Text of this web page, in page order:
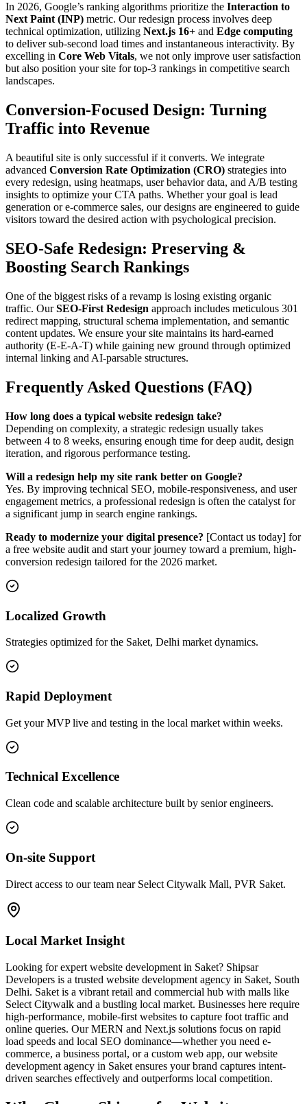
In 2026, Google’s ranking algorithms prioritize the Interaction to
Next Paint (INP) metric. Our redesign process involves deep
technical optimization, utilizing Next.js 16+ and Edge computing
to deliver sub-second load times and instantaneous interactivity. By
excelling in Core Web Vitals, we not only improve user satisfaction
but also position your site for top-3 rankings in competitive search
landscapes.
Conversion-Focused Design: Turning
Traffic into Revenue
A beautiful site is only successful if it converts. We integrate
advanced Conversion Rate Optimization (CRO) strategies into
every redesign, using heatmaps, user behavior data, and A/B testing
insights to optimize your CTA paths. Whether your goal is lead
generation or e-commerce sales, our designs are engineered to guide
visitors toward the desired action with psychological precision.
SEO-Safe Redesign: Preserving &
Boosting Search Rankings
One of the biggest risks of a revamp is losing existing organic
traffic. OurSEO-First Redesign approach includes meticulous 301
redirect mapping, structural schema implementation, and semantic
content updates. We ensure your site maintains its hard-earned
authority (E-E-A-T) while gaining new ground through optimized
internal linking and AI-parsable structures.
Frequently Asked Questions (FAQ)
How long does a typical website redesign take?
Depending on complexity, a strategic redesign usually takes
between 4 to 8 weeks, ensuring enough time for deep audit, design
iteration, and rigorous performance testing.
Will a redesign help my site rank better on Google?
Yes. By improving technical SEO, mobile-responsiveness, and user
engagement metrics, a professional redesign is often the catalyst for
a significant jump in search engine rankings.
Ready to modernize your digital presence? [Contact us today] for
a free website audit and start your journey toward a premium, high-
conversion redesign tailored for the 2026 market.
Localized Growth
Strategies optimized for the Saket, Delhi market dynamics.
Rapid Deployment
Get your MVP live and testing in the local market within weeks.
Technical Excellence
Clean code and scalable architecture built by senior engineers.
On-site Support
Direct access to our team near Select Citywalk Mall, PVR Saket.
Local Market Insight
Looking for expert website development in Saket? Shipsar
Developers is a trusted website development agency in Saket, South
Delhi. Saket is a vibrant retail and commercial hub with malls like
Select Citywalk and a bustling local market. Businesses here require
high-performance, mobile-first websites to capture foot traffic and
online queries. Our MERN and Next.js solutions focus on rapid
load speeds and local SEO dominance—whether you need e-
commerce, a business portal, or a custom web app, our website
development agency in Saket ensures your brand captures intent-
driven searches effectively and outperforms local competition.